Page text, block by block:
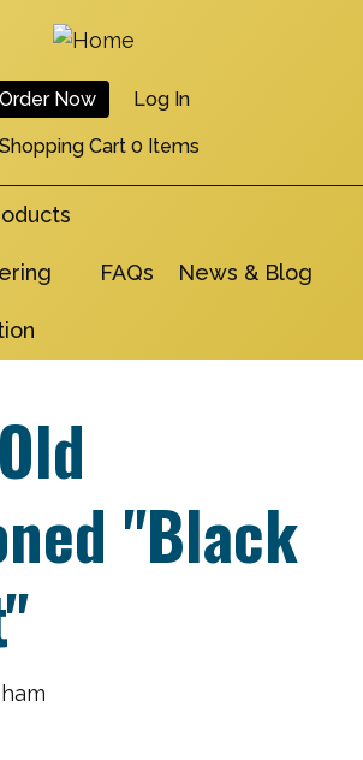
Order Now Log In
0 Items
FAQs News & Blog
"Black